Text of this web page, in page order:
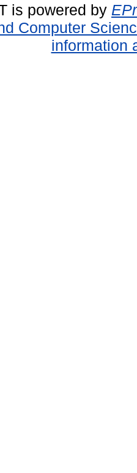
is powered by
Computer
information